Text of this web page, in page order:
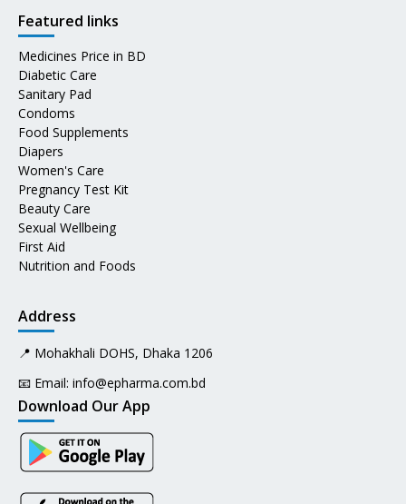
Featured links
Medicines Price in BD
Diabetic Care
Sanitary Pad
Condoms
Food Supplements
Diapers
Women's Care
Pregnancy Test Kit
Beauty Care
Sexual Wellbeing
First Aid
Nutrition and Foods
Address
📍 Mohakhali DOHS, Dhaka 1206
📧 Email: info@epharma.com.bd
Download Our App